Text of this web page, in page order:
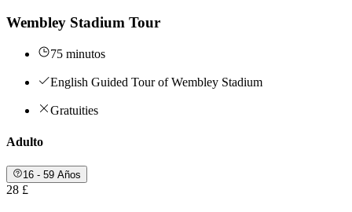
Wembley Stadium Tour
75 minutos
English Guided Tour of Wembley Stadium
Gratuities
Adulto
16 - 59 Años
28 £